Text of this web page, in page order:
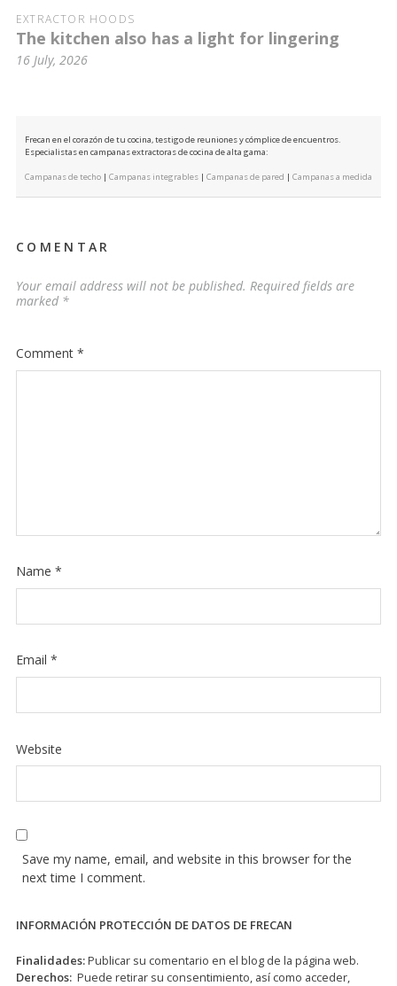
EXTRACTOR HOODS
The kitchen also has a light for lingering
16 July, 2026
Frecan en el corazón de tu cocina, testigo de reuniones y cómplice de encuentros.
Especialistas en campanas extractoras de cocina de alta gama:
Campanas de techo | Campanas integrables | Campanas de pared | Campanas a medida
COMENTAR
Your email address will not be published. Required fields are
marked *
Comment *
Name *
Email *
Website
Save my name, email, and website in this browser for the
next time I comment.
INFORMACIÓN PROTECCIÓN DE DATOS DE FRECAN
Finalidades:Publicar su comentario en el blog de la página web.
Derechos: Puede retirar su consentimiento, así como acceder,